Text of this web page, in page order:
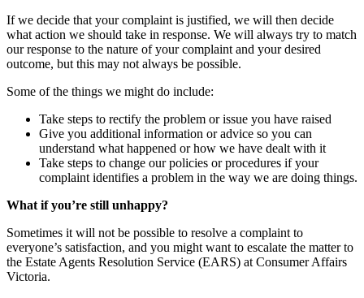
If we decide that your complaint is justified, we will then decide
what action we should take in response. We will always try to match
our response to the nature of your complaint and your desired
outcome, but this may not always be possible.
Some of the things we might do include:
Take steps to rectify the problem or issue you have raised
Give you additional information or advice so you can
understand what happened or how we have dealt with it
Take steps to change our policies or procedures if your
complaint identifies a problem in the way we are doing things.
What if you’re still unhappy?
Sometimes it will not be possible to resolve a complaint to
everyone’s satisfaction, and you might want to escalate the matter to
the Estate Agents Resolution Service (EARS) at Consumer Affairs
Victoria.